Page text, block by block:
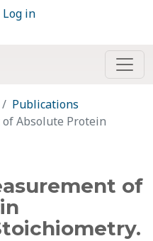
Log in
Publications
Absolute Protein
of